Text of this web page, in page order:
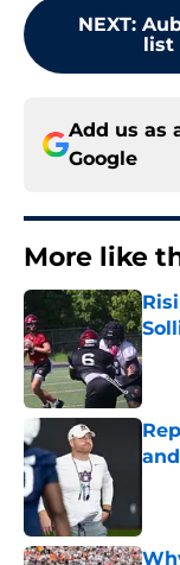
NEXT:
list
Add us as
Google
More like